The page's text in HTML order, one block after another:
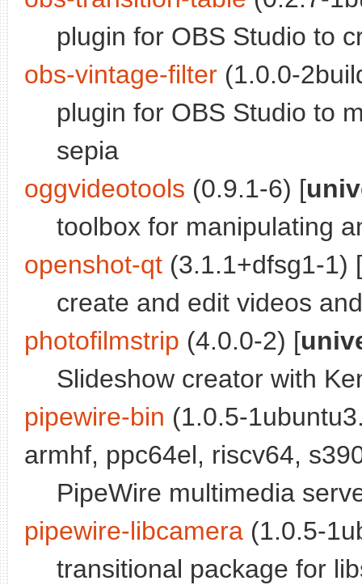
plugin for OBS Studio to
obs-vintage-filter (1.0.0-
plugin for OBS Studio to
sepia
oggvideotools (0.9.1-6) [
toolbox for manipulating
openshot-qt (3.1.1+dfsg1-1) [
create and edit videos
photofilmstrip (4.0.0-2) [
Slideshow creator with
pipewire-bin (1.0.5-
armhf, ppc64el, riscv64,
PipeWire multimedia
pipewire-libcamera (1.0.5-
transitional package for